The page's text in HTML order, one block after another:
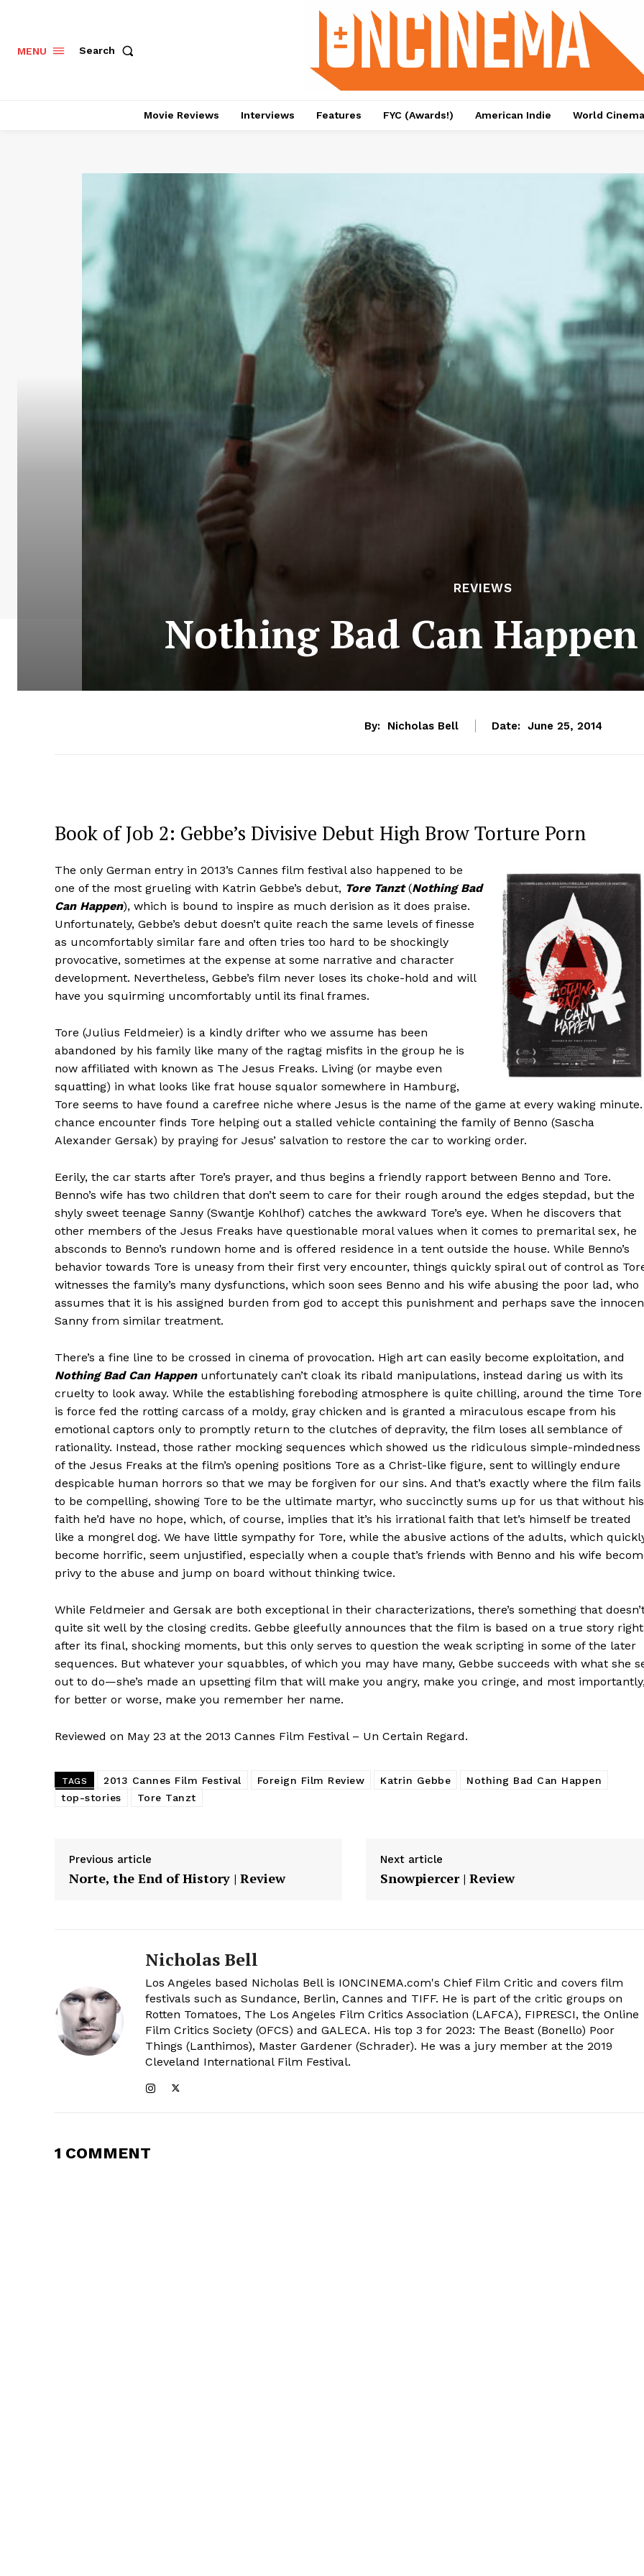
MENU Search
Movie Reviews Interviews Features FYC (Awards!) American Indie World Cinema
REVIEWS
Nothing Bad Can
By: Nicholas Bell Date: June 25, 2014
Book of Job 2: Gebbe’s Divisive Debut High Brow Torture Porn
The only German entry in 2013’s Cannes film festival also happened to be
one of the most grueling with Katrin Gebbe’s debut, Tore Tanzt(Nothing Bad
Can Happen), which is bound to inspire as much derision as it does praise.
Unfortunately, Gebbe’s debut doesn’t quite reach the same levels of finesse
as uncomfortably similar fare and often tries too hard to be shockingly
provocative, sometimes at the expense at some narrative and character
development. Nevertheless, Gebbe’s film never loses its choke-hold and will
have you squirming uncomfortably until its final frames.
Tore (Julius Feldmeier) is a kindly drifter who we assume has been
abandoned by his family like many of the ragtag misfits in the group he is
now affiliated with known as The Jesus Freaks. Living (or maybe even
squatting) in what looks like frat house squalor somewhere in Hamburg,
Tore seems to have found a carefree niche where Jesus is the name of the game at every waking minute.
chance encounter finds Tore helping out a stalled vehicle containing the family of Benno (Sascha
Alexander Gersak) by praying for Jesus’ salvation to restore the car to working order.
Eerily, the car starts after Tore’s prayer, and thus begins a friendly rapport between Benno and Tore.
Benno’s wife has two children that don’t seem to care for their rough around the edges stepdad, but the
shyly sweet teenage Sanny (Swantje Kohlhof) catches the awkward Tore’s eye. When he discovers that
other members of the Jesus Freaks have questionable moral values when it comes to premarital sex, he
absconds to Benno’s rundown home and is offered residence in a tent outside the house. While Benno’s
behavior towards Tore is uneasy from their first very encounter, things quickly spiral out of control as
witnesses the family’s many dysfunctions, which soon sees Benno and his wife abusing the poor lad, who
assumes that it is his assigned burden from god to accept this punishment and perhaps save the
Sanny from similar treatment.
There’s a fine line to be crossed in cinema of provocation. High art can easily become exploitation, and
Nothing Bad Can Happenunfortunately can’t cloak its ribald manipulations, instead daring us with its
cruelty to look away. While the establishing foreboding atmosphere is quite chilling, around the time Tore
is force fed the rotting carcass of a moldy, gray chicken and is granted a miraculous escape from his
emotional captors only to promptly return to the clutches of depravity, the film loses all semblance of
rationality. Instead, those rather mocking sequences which showed us the ridiculous simple-mindedness
of the Jesus Freaks at the film’s opening positions Tore as a Christ-like figure, sent to willingly endure
despicable human horrors so that we may be forgiven for our sins. And that’s exactly where the film fails
to be compelling, showing Tore to be the ultimate martyr, who succinctly sums up for us that without his
faith he’d have no hope, which, of course, implies that it’s his irrational faith that let’s himself be treated
like a mongrel dog. We have little sympathy for Tore, while the abusive actions of the adults, which
become horrific, seem unjustified, especially when a couple that’s friends with Benno and his wife
privy to the abuse and jump on board without thinking twice.
While Feldmeier and Gersak are both exceptional in their characterizations, there’s something that
quite sit well by the closing credits. Gebbe gleefully announces that the film is based on a true story right
after its final, shocking moments, but this only serves to question the weak scripting in some of the later
sequences. But whatever your squabbles, of which you may have many, Gebbe succeeds with what she
out to do—she’s made an upsetting film that will make you angry, make you cringe, and most
for better or worse, make you remember her name.
Reviewed on May 23 at the 2013 Cannes Film Festival – Un Certain Regard.
TAGS 2013 Cannes Film Festival Foreign Film Review Katrin Gebbe
Nothing Bad Can Happen
top-stories
Tore Tanzt
Previous article
Norte, the End of History | Review
Next article
Snowpiercer | Review
Nicholas Bell
Los Angeles based Nicholas Bell is IONCINEMA.com's Chief Film Critic and covers film
festivals such as Sundance, Berlin, Cannes and TIFF. He is part of the critic groups on
Rotten Tomatoes, The Los Angeles Film Critics Association (LAFCA), FIPRESCI, the Online
Film Critics Society (OFCS) and GALECA. His top 3 for 2023: The Beast (Bonello) Poor
Things (Lanthimos), Master Gardener (Schrader). He was a jury member at the 2019
Cleveland International Film Festival.
1 COMMENT